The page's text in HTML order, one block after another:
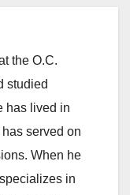
the O.C.
studied
has lived in
served on
When he
in